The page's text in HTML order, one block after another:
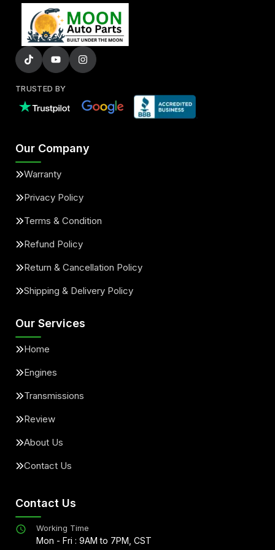
TRUSTED BY
Our Company
Warranty
Privacy Policy
Terms & Condition
Refund Policy
Return & Cancellation Policy
Shipping & Delivery Policy
Our Services
Home
Engines
Transmissions
Review
About Us
Contact Us
Contact Us
Working Time
Mon - Fri : 9AM to 7PM, CST